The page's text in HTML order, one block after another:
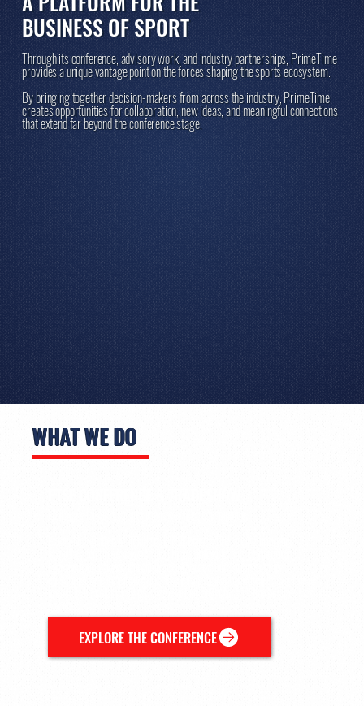
BUSINESS OF SPORT
Through its conference, advisory work, and industry partnerships, PrimeTime
provides a unique vantage point on the forces shaping the sports ecosystem.
By bringing together decision-makers from across the industry, PrimeTime
creates opportunities for collaboration, new ideas, and meaningful connections
that extend far beyond the conference stage.
WHAT WE DO
EXPLORE THE CONFERENCE